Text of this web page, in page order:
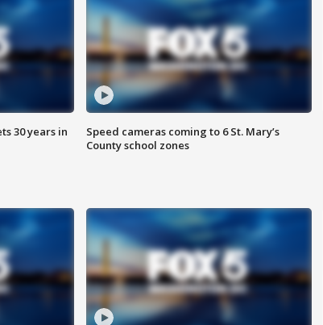
30 years in
Speed cameras coming to 6 St. Mary’s
County school zones